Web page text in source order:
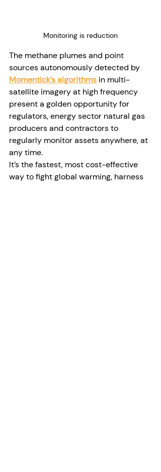
Monitoring is reduction
The methane plumes and point
sources autonomously detected by
Momentick’s algorithms in multi-
satellite imagery at high frequency
present a golden opportunity for
regulators, energy sector natural gas
producers and contractors to
regularly monitor assets anywhere, at
any time.
It’s the fastest, most cost-effective
way to fight global warming, harness